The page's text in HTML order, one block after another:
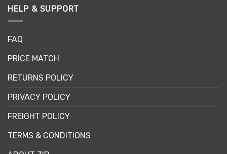
HELP & SUPPORT
FAQ
PRICE MATCH
RETURNS POLICY
PRIVACY POLICY
FREIGHT POLICY
TERMS & CONDITIONS